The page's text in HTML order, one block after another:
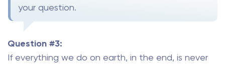
your question.
Question #3:
If everything we do on earth, in the end, is never